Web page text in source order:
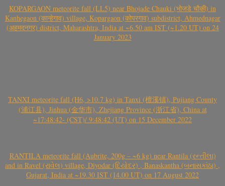
KOPARGAON meteorite fall (LL5) near Bhojade Chauki (भोजडे चौकी) in
Kanhegaon (कान्हेगाव) village, Kopargaon (कोपरगाव) subdistrict, Ahmednagar
(अहमदनगर) district, Maharashtra, India at ~6.50 am IST (~1.20 UT) on 24
January 2023
TANXI meteorite fall (H6, >10.7 kg) in Tanxi (檀溪镇), Pujiang County
(浦江县), Jinhua (金华市), Zhejiang Province (浙江省), China at
~17:48:42- (CST)/ 9:48:42 (UT) on 15 December 2022
RANTILA meteorite fall (Aubrite, 200g – ~6 kg) near Rantila (રન્તીલા)
and in Ravel (રાવેલ) village, Diyodar (દિયોદર) , Banaskantha (બનાસકાંઠા) ,
Gujarat, India at ~19.30 IST (14.00 UT) on 17 August 2022